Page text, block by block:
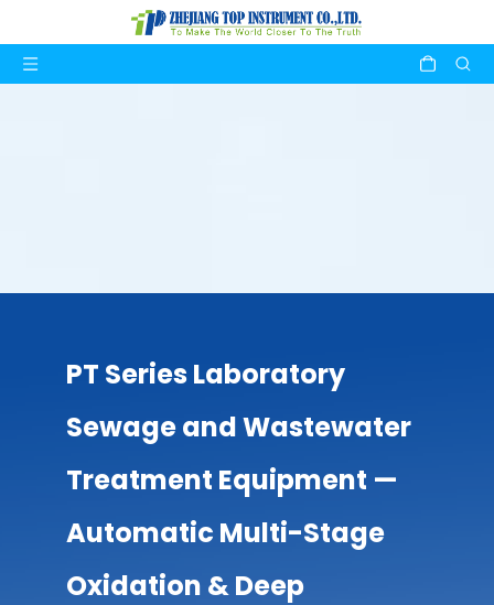
PT Series Laboratory
Sewage and Wastewater
Treatment Equipment —
Automatic Multi-Stage
Oxidation & Deep